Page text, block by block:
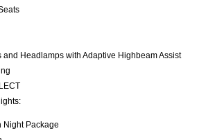
and Headlamps with Adaptive Highbeam Assist
Night Package